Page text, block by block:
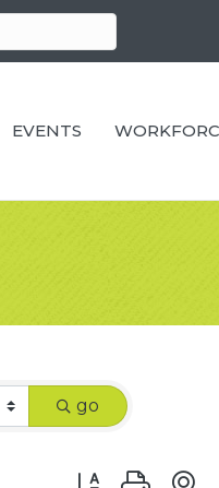
EVENTS
go
Button group